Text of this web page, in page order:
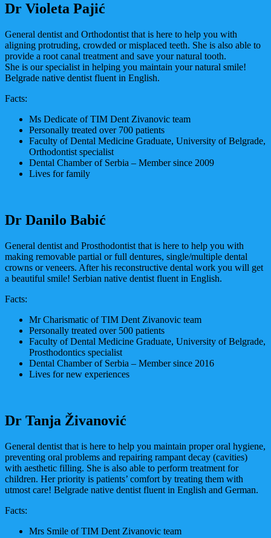
Dr Violeta Pajić
General dentist and Orthodontist that is here to help you with
aligning protruding, crowded or misplaced teeth. She is also able to
provide a root canal treatment and save your natural tooth.
She is our specialist in helping you maintain your natural smile!
Belgrade native dentist fluent in English.
Facts:
Ms Dedicate of TIM Dent Zivanovic team
Personally treated over 700 patients
Faculty of Dental Medicine Graduate, University of Belgrade,
Orthodontist specialist
Dental Chamber of Serbia – Member since 2009
Lives for family
Dr Danilo Babić
General dentist and Prosthodontist that is here to help you with
making removable partial or full dentures, single/multiple dental
crowns or veneers. After his reconstructive dental work you will get
a beautiful smile! Serbian native dentist fluent in English.
Facts:
Mr Charismatic of TIM Dent Zivanovic team
Personally treated over 500 patients
Faculty of Dental Medicine Graduate, University of Belgrade,
Prosthodontics specialist
Dental Chamber of Serbia – Member since 2016
Lives for new experiences
Dr Tanja Živanović
General dentist that is here to help you maintain proper oral hygiene,
preventing oral problems and repairing rampant decay (cavities)
with aesthetic filling. She is also able to perform treatment for
children. Her priority is patients’ comfort by treating them with
utmost care! Belgrade native dentist fluent in English and German.
Facts:
Mrs Smile of TIM Dent Zivanovic team